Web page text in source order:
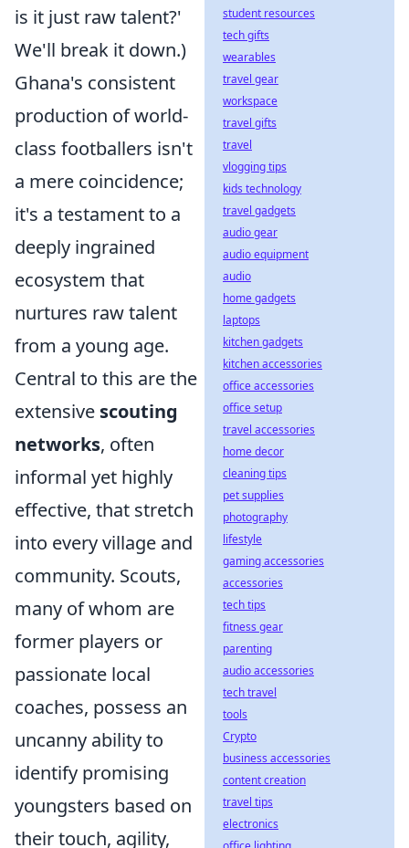
is it just raw talent?'
We'll break it down.)
Ghana's consistent
production of world-
class footballers isn't
a mere coincidence;
it's a testament to a
deeply ingrained
ecosystem that
nurtures raw talent
from a young age.
Central to this are the
extensive scouting
networks, often
informal yet highly
effective, that stretch
into every village and
community. Scouts,
many of whom are
former players or
passionate local
coaches, possess an
uncanny ability to
identify promising
youngsters based on
their touch, agility,
student resources
tech gifts
wearables
travel gear
workspace
travel gifts
travel
vlogging tips
kids technology
travel gadgets
audio gear
audio equipment
audio
home gadgets
laptops
kitchen gadgets
kitchen accessories
office accessories
office setup
travel accessories
home decor
cleaning tips
pet supplies
photography
lifestyle
gaming accessories
accessories
tech tips
fitness gear
parenting
audio accessories
tech travel
tools
Crypto
business accessories
content creation
travel tips
electronics